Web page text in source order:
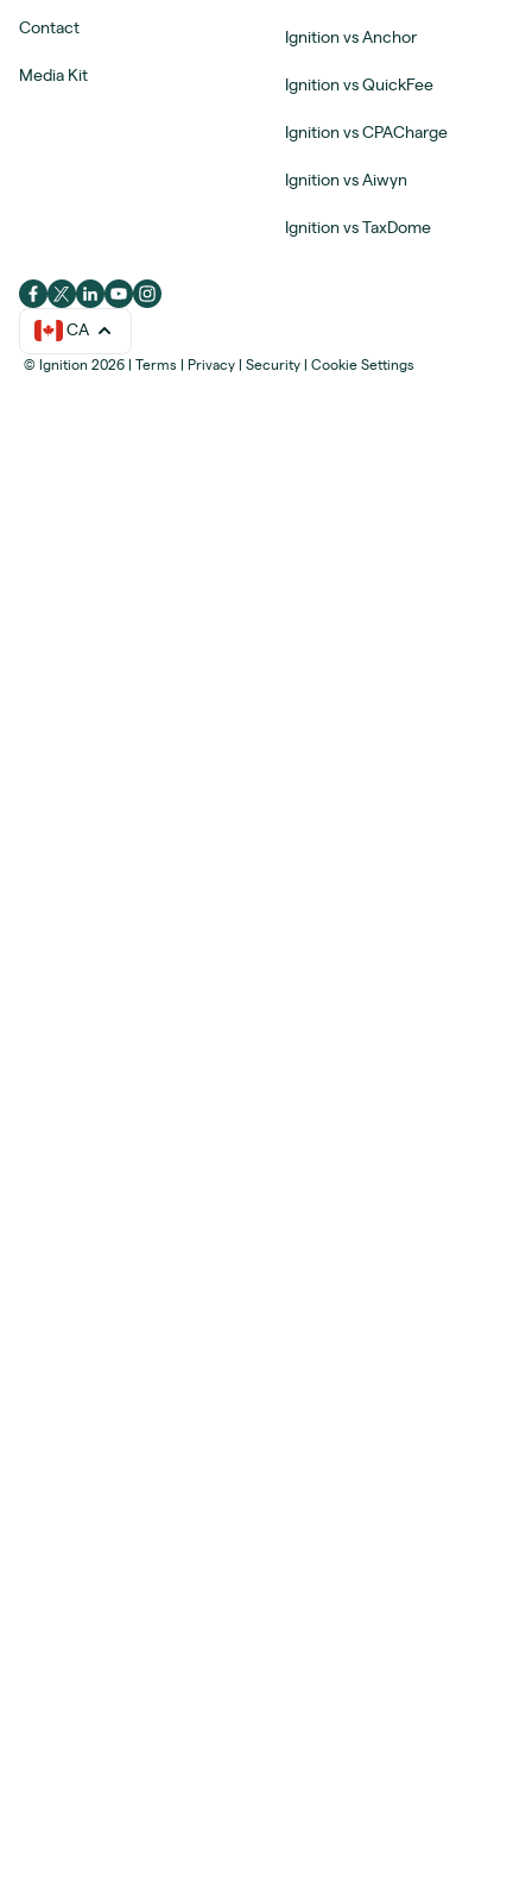
Contact
Media Kit
Ignition vs Anchor
Ignition vs QuickFee
Ignition vs CPACharge
Ignition vs Aiwyn
Ignition vs TaxDome
CA
© Ignition 2026 Terms Privacy Security Cookie Settings